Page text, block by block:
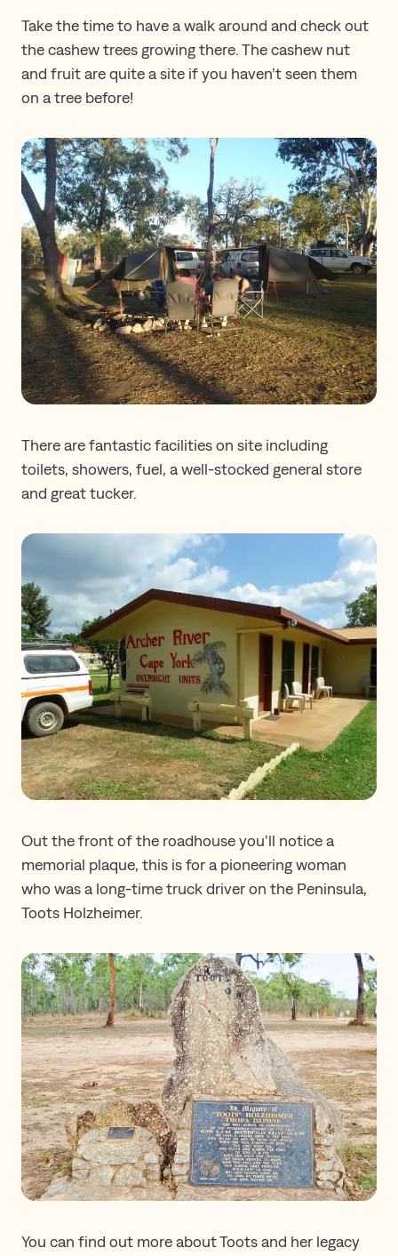
Take the time to have a walk around and check out
the cashew trees growing there. The cashew nut
and fruit are quite a site if you haven’t seen them
on a tree before!
There are fantastic facilities on site including
toilets, showers, fuel, a well-stocked general store
and great tucker.
Out the front of the roadhouse you’ll notice a
memorial plaque, this is for a pioneering woman
who was a long-time truck driver on the Peninsula,
Toots Holzheimer.
You can find out more about Toots and her legacy